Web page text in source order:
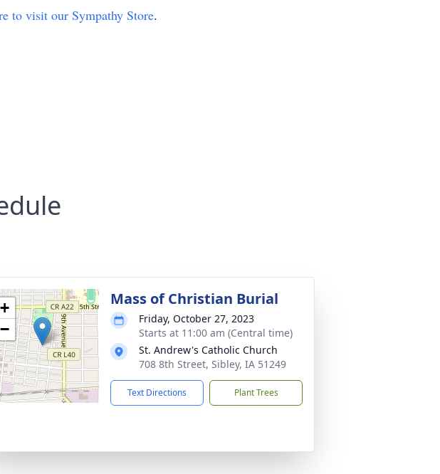
to visit our Sympathy Store.
+
−
Mass of Christian Burial
Friday, October 27, 2023
Starts at 11:00 am (Central time)
St. Andrew's Catholic Church
708 8th Street, Sibley, IA 51249
Text Directions Plant Trees